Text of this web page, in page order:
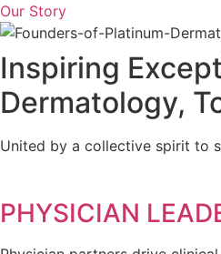
Our Story
Inspiring
Dermatology,
United by a collective spirit to
PHYSICIAN